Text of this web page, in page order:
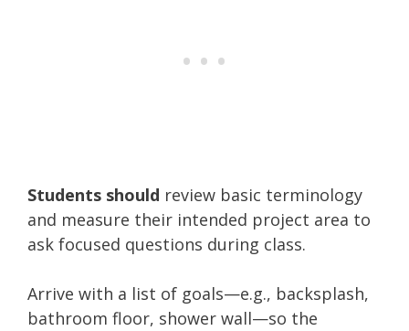
Students should review basic terminology
and measure their intended project area to
ask focused questions during class.
Arrive with a list of goals—e.g., backsplash,
bathroom floor, shower wall—so the